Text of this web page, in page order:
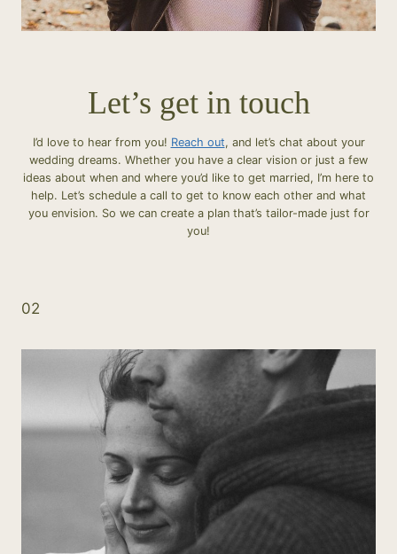
Let’s get in touch
I’d love to hear from you! Reach out, and let’s chat about your
wedding dreams. Whether you have a clear vision or just a few
ideas about when and where you’d like to get married, I’m here to
help. Let’s schedule a call to get to know each other and what
you envision. So we can create a plan that’s tailor-made just for
you!
02